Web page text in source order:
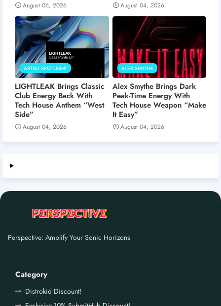
August 06, 2026 August 04, 2026
ARTIST SPOTLIGHT
LIGHTLEAK Brings Classic
Club Energy Back With
Tech House Anthem “West
Side”
August 04, 2026
ALEX SMYTHE
Alex Smythe Brings Dark
Peak-Time Energy With
Tech House Weapon “Make
It Easy”
August 04, 2026
Perspective: Amplify Your Sonic Horizons
Category
Distrokid Discount!